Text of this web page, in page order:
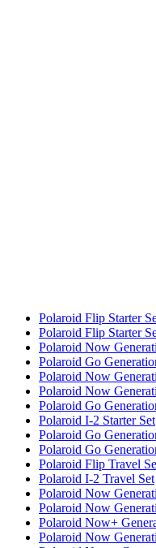
Polaroid Flip Starter
Polaroid Flip Starter
Polaroid Now
Polaroid Go
Polaroid Now
Polaroid Now
Polaroid Go
Polaroid I-2 Starter Set
Polaroid Go
Polaroid Go
Polaroid Flip Travel
Polaroid I-2 Travel Set
Polaroid Now
Polaroid Now
Polaroid Now+
Polaroid Now